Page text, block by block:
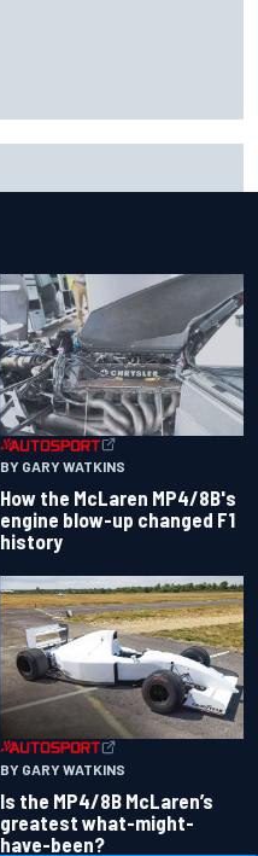
BY GARY WATKINS
How the McLaren MP4/8B's
engine blow-up changed F1
history
BY GARY WATKINS
Is the MP4/8B McLaren’s
greatest what-might-
have-been?